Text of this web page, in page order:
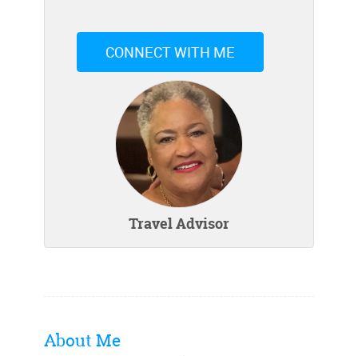
CONNECT WITH ME
Travel Advisor
About Me